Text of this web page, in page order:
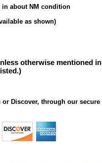
in about NM condition
as shown)
otherwise mentioned in
or Discover, through our secure